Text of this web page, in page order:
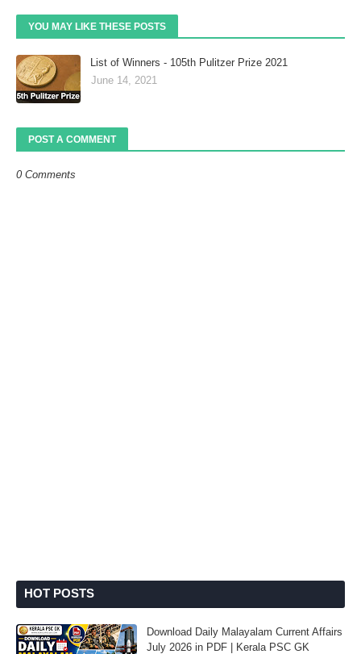
YOU MAY LIKE THESE POSTS
List of Winners - 105th Pulitzer Prize 2021
June 14, 2021
POST A COMMENT
0 Comments
HOT POSTS
Download Daily Malayalam Current Affairs
July 2026 in PDF | Kerala PSC GK